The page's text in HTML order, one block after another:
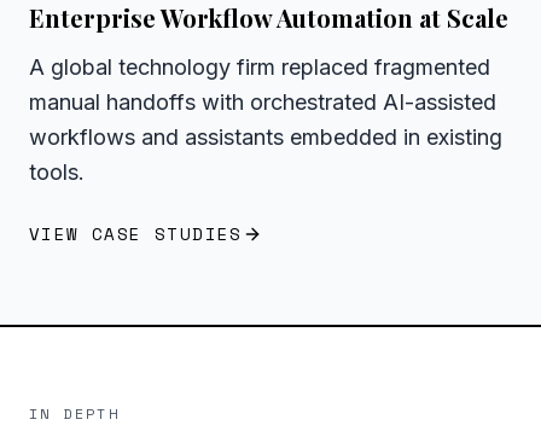
Enterprise Workflow Automation at Scale
A global technology firm replaced fragmented
manual handoffs with orchestrated AI-assisted
workflows and assistants embedded in existing
tools.
VIEW CASE STUDIES
IN DEPTH